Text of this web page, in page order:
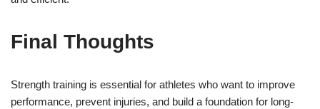
Final Thoughts
Strength training is essential for athletes who want to improve
performance, prevent injuries, and build a foundation for long-